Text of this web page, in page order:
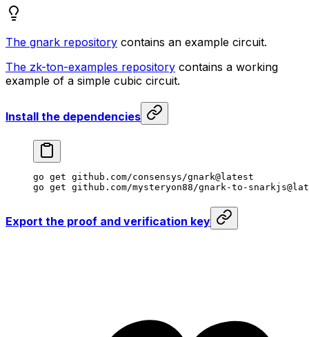
The gnark repository contains an example circuit.
The zk-ton-examples repository contains a working
example of a simple cubic circuit.
Install the dependencies
go get github.com/consensys/gnark@latest
go get github.com/mysteryon88/gnark-to-
Export the proof and verification key